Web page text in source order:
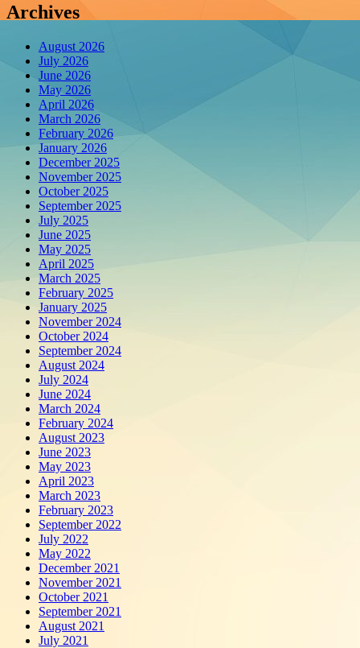
Archives
August 2026
July 2026
June 2026
May 2026
April 2026
March 2026
February 2026
January 2026
December 2025
November 2025
October 2025
September 2025
July 2025
June 2025
May 2025
April 2025
March 2025
February 2025
January 2025
November 2024
October 2024
September 2024
August 2024
July 2024
June 2024
March 2024
February 2024
August 2023
June 2023
May 2023
April 2023
March 2023
February 2023
September 2022
July 2022
May 2022
December 2021
November 2021
October 2021
September 2021
August 2021
July 2021